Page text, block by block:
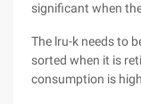
significant when
The lru-k needs to
sorted when it is
consumption is